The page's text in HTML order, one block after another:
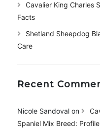
Cavalier King Charles
Facts
Shetland Sheepdog
Care
Recent
Nicole Sandoval on
Spaniel Mix Breed: